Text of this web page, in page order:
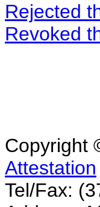
Rejected
Revoked
Copyright
Attestation
Tel/Fax: